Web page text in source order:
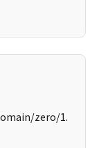
zero/1.